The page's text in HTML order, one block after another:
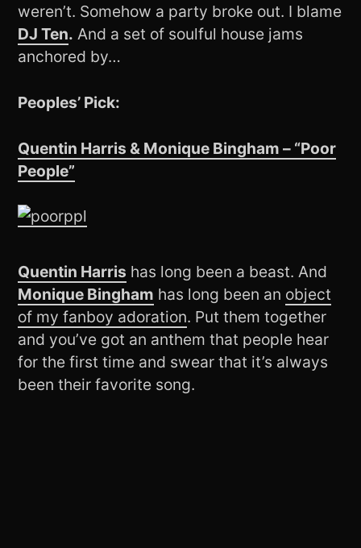
weren’t. Somehow a party broke out. I blame
DJ Ten. And a set of soulful house jams
anchored by…
Peoples’ Pick:
Quentin Harris & Monique Bingham – “Poor
People”
Quentin Harris has long been a beast. And
Monique Bingham has long been an object
of my fanboy adoration. Put them together
and you’ve got an anthem that people hear
for the first time and swear that it’s always
been their favorite song.